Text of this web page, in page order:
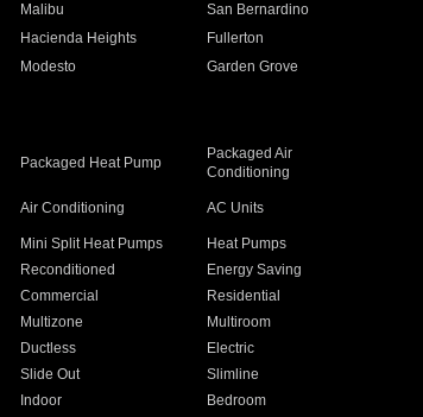
Malibu
San Bernardino
Hacienda Heights
Fullerton
Modesto
Garden Grove
Packaged Heat Pump
Packaged Air
Conditioning
Air Conditioning AC Units
Mini Split Heat Pumps
Heat Pumps
Reconditioned
Energy Saving
Commercial
Residential
Multizone
Multiroom
Ductless
Electric
Slide Out
Slimline
Indoor Bedroom